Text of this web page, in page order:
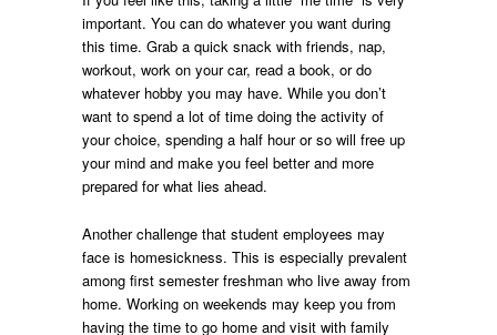
important. You can do whatever you want during
this time. Grab a quick snack with friends, nap,
workout, work on your car, read a book, or do
whatever hobby you may have. While you don’t
want to spend a lot of time doing the activity of
your choice, spending a half hour or so will free up
your mind and make you feel better and more
prepared for what lies ahead.
Another challenge that student employees may
face is homesickness. This is especially prevalent
among first semester freshman who live away from
home. Working on weekends may keep you from
having the time to go home and visit with family